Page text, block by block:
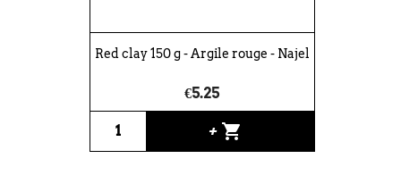
Red clay 150 g - Argile rouge - Najel
€5.25
+ shopping_cart